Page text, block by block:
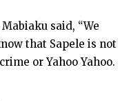
said, “We
that Sapele is not
or Yahoo Yahoo.